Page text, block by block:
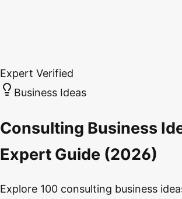
Expert Verified
Business Ideas
Consulting Business
Expert Guide (2026)
Explore 100 consulting business